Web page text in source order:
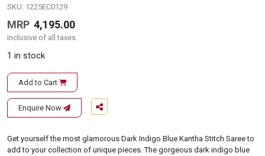
SKU: 1225EC0129
MRP 4,195.00
Inclusive of all taxes
1 in stock
Add to Cart
Enquire Now
Get yourself the most glamorous Dark Indigo Blue Kantha Stitch Saree to
add to your collection of unique pieces. The gorgeous dark indigo blue